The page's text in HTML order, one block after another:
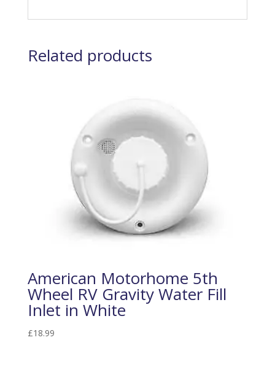
Related products
American Motorhome 5th
Wheel RV Gravity Water Fill
Inlet in White
£18.99